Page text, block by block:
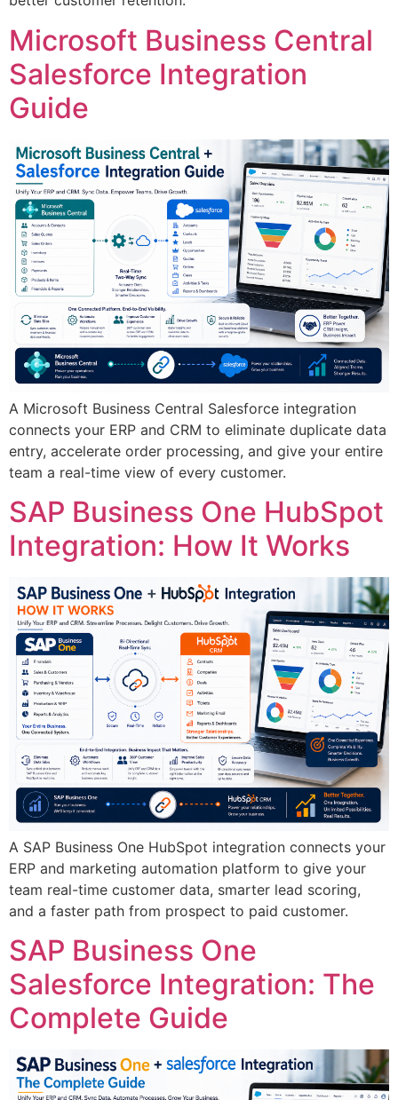
Microsoft Business Central
Salesforce Integration
Guide
A Microsoft Business Central Salesforce integration
connects your ERP and CRM to eliminate duplicate data
entry, accelerate order processing, and give your entire
team a real-time view of every customer.
SAP Business One HubSpot
Integration: How It Works
A SAP Business One HubSpot integration connects your
ERP and marketing automation platform to give your
team real-time customer data, smarter lead scoring,
and a faster path from prospect to paid customer.
SAP Business One
Salesforce Integration: The
Complete Guide